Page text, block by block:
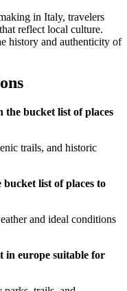
in Italy, travelers
reflect local culture.
history and authenticity of
bucket list of places
trails, and historic
list of places to
and ideal conditions
in europe suitable for